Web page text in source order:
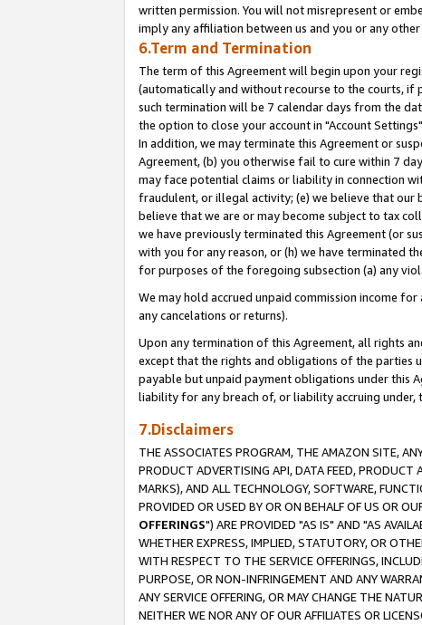
written permission. You will not misrepresent or
imply any affiliation between us and you or any
6.Term and Termination
The term of this Agreement will begin upon your
(automatically and without recourse to the courts,
such termination will be 7 calendar days from the
the option to close your account in "Account
In addition, we may terminate this Agreement or
Agreement, (b) you otherwise fail to cure within 7
may face potential claims or liability in connection
fraudulent, or illegal activity; (e) we believe that our
believe that we are or may become subject to tax
we have previously terminated this Agreement (or
with you for any reason, or (h) we have terminated
for purposes of the foregoing subsection (a) any
We may hold accrued unpaid commission income
any cancelations or returns).
Upon any termination of this Agreement, all rights
except that the rights and obligations of the parties
payable but unpaid payment obligations under this
liability for any breach of, or liability accruing under,
7.Disclaimers
THE ASSOCIATES PROGRAM, THE AMAZON SITE,
PRODUCT ADVERTISING API, DATA FEED,
MARKS), AND ALL TECHNOLOGY, SOFTWARE,
PROVIDED OR USED BY OR ON BEHALF OF US OR
OFFERINGS") ARE PROVIDED "AS IS" AND "AS
WHETHER EXPRESS, IMPLIED, STATUTORY, OR
WITH RESPECT TO THE SERVICE OFFERINGS,
PURPOSE, OR NON-INFRINGEMENT AND ANY
ANY SERVICE OFFERING, OR MAY CHANGE THE
NEITHER WE NOR ANY OF OUR AFFILIATES OR